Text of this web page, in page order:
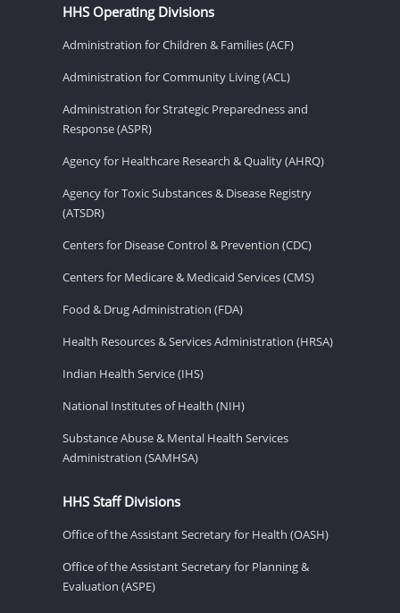
HHS Operating Divisions
Administration for Children & Families (ACF)
Administration for Community Living (ACL)
Administration for Strategic Preparedness and
Response (ASPR)
Agency for Healthcare Research & Quality (AHRQ)
Agency for Toxic Substances & Disease Registry
(ATSDR)
Centers for Disease Control & Prevention (CDC)
Centers for Medicare & Medicaid Services (CMS)
Food & Drug Administration (FDA)
Health Resources & Services Administration (HRSA)
Indian Health Service (IHS)
National Institutes of Health (NIH)
Substance Abuse & Mental Health Services
Administration (SAMHSA)
HHS Staff Divisions
Office of the Assistant Secretary for Health (OASH)
Office of the Assistant Secretary for Planning &
Evaluation (ASPE)